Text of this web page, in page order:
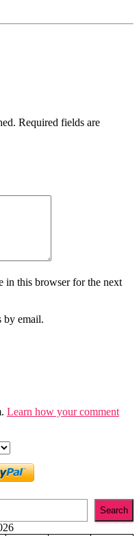
Required fields are
in this browser for the next
by email.
Learn how your comment
Search